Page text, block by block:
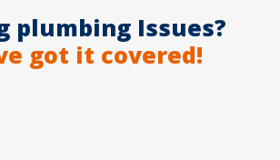
plumbing Issues?
got it covered!